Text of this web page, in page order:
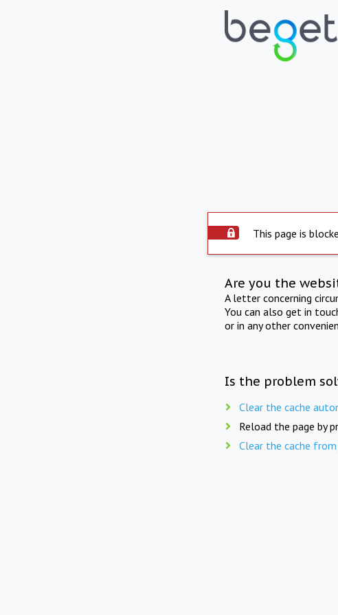
This page is
Are you the
A letter concerning
You can also get in
or in any other
Is the problem
Clear the cache
Reload the page by
Clear the cache